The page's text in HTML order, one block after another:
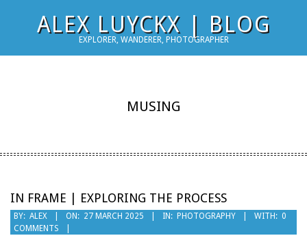
ALEX LUYCKX | BLOG
EXPLORER, WANDERER, PHOTOGRAPHER
MUSING
IN FRAME | EXPLORING THE PROCESS
2025-
03-
BY: ALEX ON: 27 MARCH 2025 IN: PHOTOGRAPHY WITH: 0
COMMENTS